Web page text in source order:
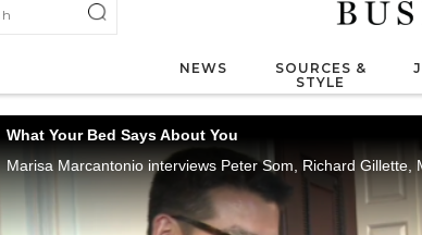
NEWS
SOURCES &
STYLE
What Your Bed Says About You